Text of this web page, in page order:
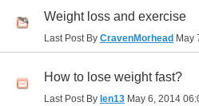
Weight loss and exercise
Last Post By CravenMorhead May
How to lose weight fast?
Last Post By len13 May 6, 2014